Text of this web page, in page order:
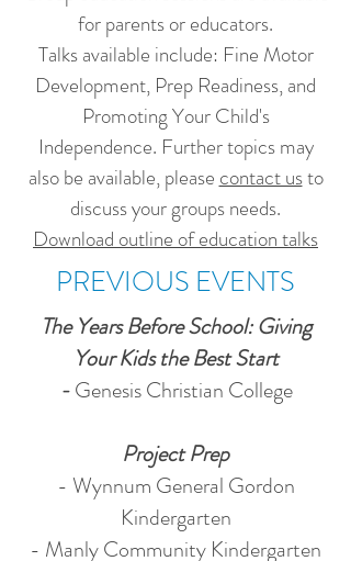
for parents or educators.
Talks available include: Fine Motor
Development, Prep Readiness, and
Promoting Your Child's
Independence. Further topics may
also be available, please contact usto
discuss your groups needs.
Download outline of education talks
PREVIOUS EVENTS
The Years Before School: Giving
Your Kids the Best Start
-Genesis Christian College
Project Prep
- Wynnum General Gordon
Kindergarten
- Manly Community Kindergarten